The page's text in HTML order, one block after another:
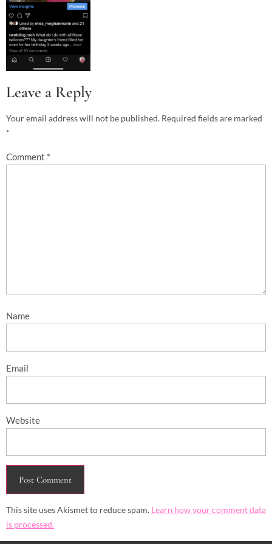
Leave a Reply
Your email address will not be published. Required fields are marked
*
Comment *
Name
Email
Website
This site uses Akismet to reduce spam. Learn how your comment data
is processed.